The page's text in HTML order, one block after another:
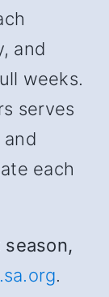
and
weeks.
serves
each
season,
.